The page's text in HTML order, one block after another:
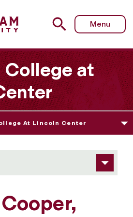
Cooper
Menu
College at
At Lincoln Center